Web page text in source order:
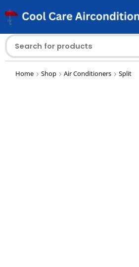
Home Shop Air Conditioners Split